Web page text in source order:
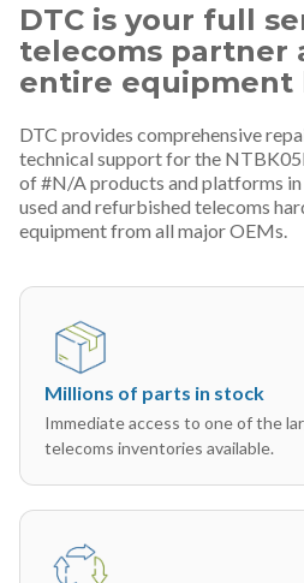
DTC is your full
telecoms partner
entire equipment
DTC provides comprehensive
technical support for the
of #N/A products and platforms in
used and refurbished telecoms
equipment from all major OEMs.
Millions of parts in stock
Immediate access to one of the
telecoms inventories available.